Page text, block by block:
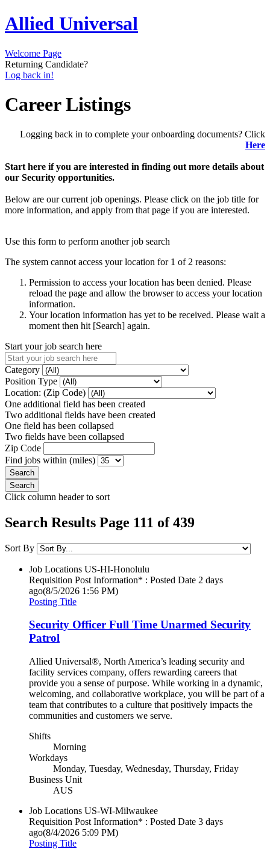
Allied Universal
Welcome Page
Returning Candidate?
Log back in!
Career Listings
Logging back in to complete your onboarding documents? Click
Here
Start here if you are interested in finding out more details about
our Security opportunities.
Below are our current job openings. Please click on the job title for
more information, and apply from that page if you are interested.
Use this form to perform another job search
The system cannot access your location for 1 of 2 reasons:
Permission to access your location has been denied. Please
reload the page and allow the browser to access your location
information.
Your location information has yet to be received. Please wait a
moment then hit [Search] again.
Start your job search here
Category
Position Type
Location: (Zip Code)
One additional field has been created
Two additional fields have been created
One field has been collapsed
Two fields have been collapsed
Zip Code
Find jobs within (miles)
Click column header to sort
Search Results Page 111 of 439
Sort By
Job Locations US-HI-Honolulu
Requisition Post Information* : Posted Date 2 days
ago(8/5/2026 1:56 PM)
Posting Title
Security Officer Full Time Unarmed Security
Patrol
Allied Universal®, North America’s leading security and
facility services company, offers rewarding careers that
provide you a sense of purpose. While working in a dynamic,
welcoming, and collaborative workplace, you will be part of a
team that contributes to a culture that positively impacts the
communities and customers we serve.
Shifts
Morning
Workdays
Monday, Tuesday, Wednesday, Thursday, Friday
Business Unit
AUS
Job Locations US-WI-Milwaukee
Requisition Post Information* : Posted Date 3 days
ago(8/4/2026 5:09 PM)
Posting Title